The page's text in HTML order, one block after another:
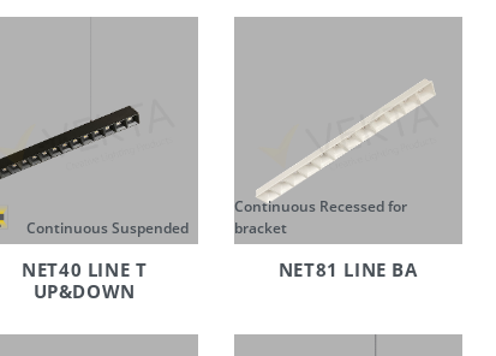
Continuous Suspended
NET40 LINE T
UP&DOWN
Continuous Recessed for
bracket
NET81 LINE BA